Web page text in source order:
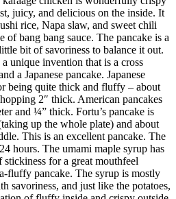
juicy, and delicious on the inside. It
rice, Napa slaw, and sweet chili
of bang bang sauce. The pancake is a
bit of savoriness to balance it out.
unique invention that is a cross
a Japanese pancake. Japanese
being quite thick and fluffy – about
2″ thick. American pancakes
and ¼” thick. Fortu’s pancake is
up the whole plate) and about
This is an excellent pancake. The
hours. The umami maple syrup has
for a great mouthfeel
fluffy pancake. The syrup is mostly
savoriness, and just like the potatoes,